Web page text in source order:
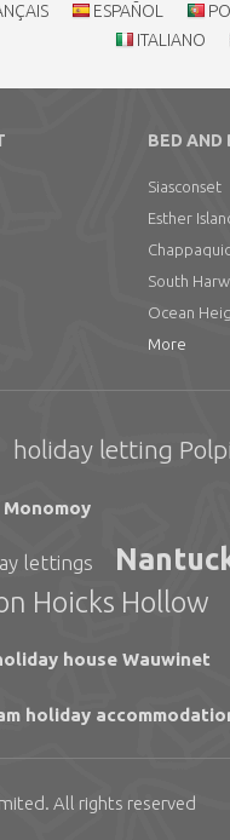
ESPAÑOL
ITALIANO
BED AND
Siasconset
Esther
South
Ocean
More
holiday letting
lettings
Hoicks Hollow
house Wauwinet
holiday
. All rights reserved